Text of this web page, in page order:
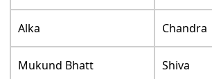
Alka Chandra
Mukund Bhatt Shiva